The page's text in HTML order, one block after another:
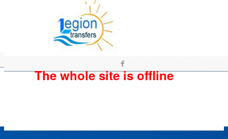
The whole site is offline